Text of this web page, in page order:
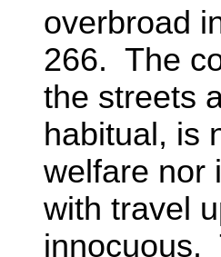
overbroad
266. The
the streets
habitual, is
welfare nor
with travel
innocuous.